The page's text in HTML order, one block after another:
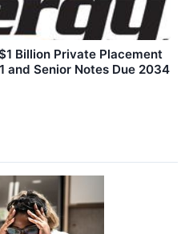
Billion Private Placement
and Senior Notes Due 2034